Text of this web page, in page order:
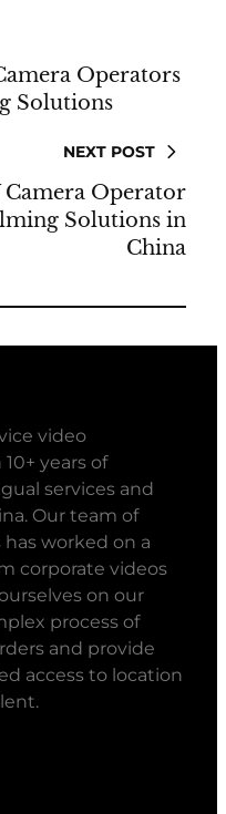
Operators
Solutions
NEXT POST
Operator
Solutions in
China
video
years of
services and
Our team of
worked on a
corporate videos
on our
process of
and provide
access to location